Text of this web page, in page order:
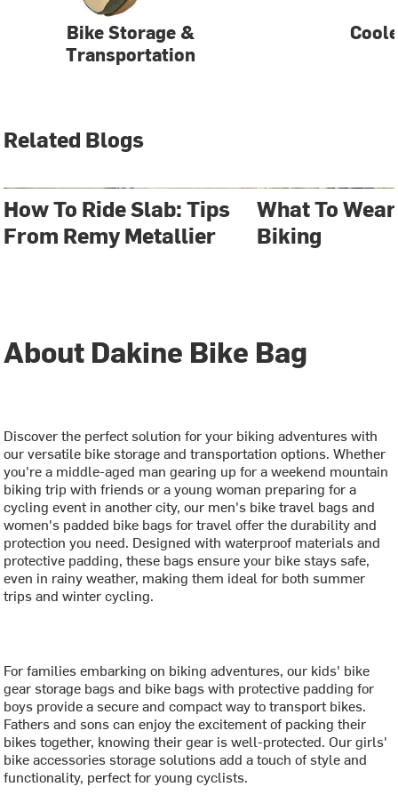
Bike Storage &
Transportation
Related Blogs
How To Ride Slab: Tips
From Remy Metallier
What To
Biking
About Dakine Bike Bag
Discover the perfect solution for your biking adventures with
our versatile bike storage and transportation options. Whether
you're a middle-aged man gearing up for a weekend mountain
biking trip with friends or a young woman preparing for a
cycling event in another city, our men's bike travel bags and
women's padded bike bags for travel offer the durability and
protection you need. Designed with waterproof materials and
protective padding, these bags ensure your bike stays safe,
even in rainy weather, making them ideal for both summer
trips and winter cycling.
For families embarking on biking adventures, our kids' bike
gear storage bags and bike bags with protective padding for
boys provide a secure and compact way to transport bikes.
Fathers and sons can enjoy the excitement of packing their
bikes together, knowing their gear is well-protected. Our girls'
bike accessories storage solutions add a touch of style and
functionality, perfect for young cyclists.